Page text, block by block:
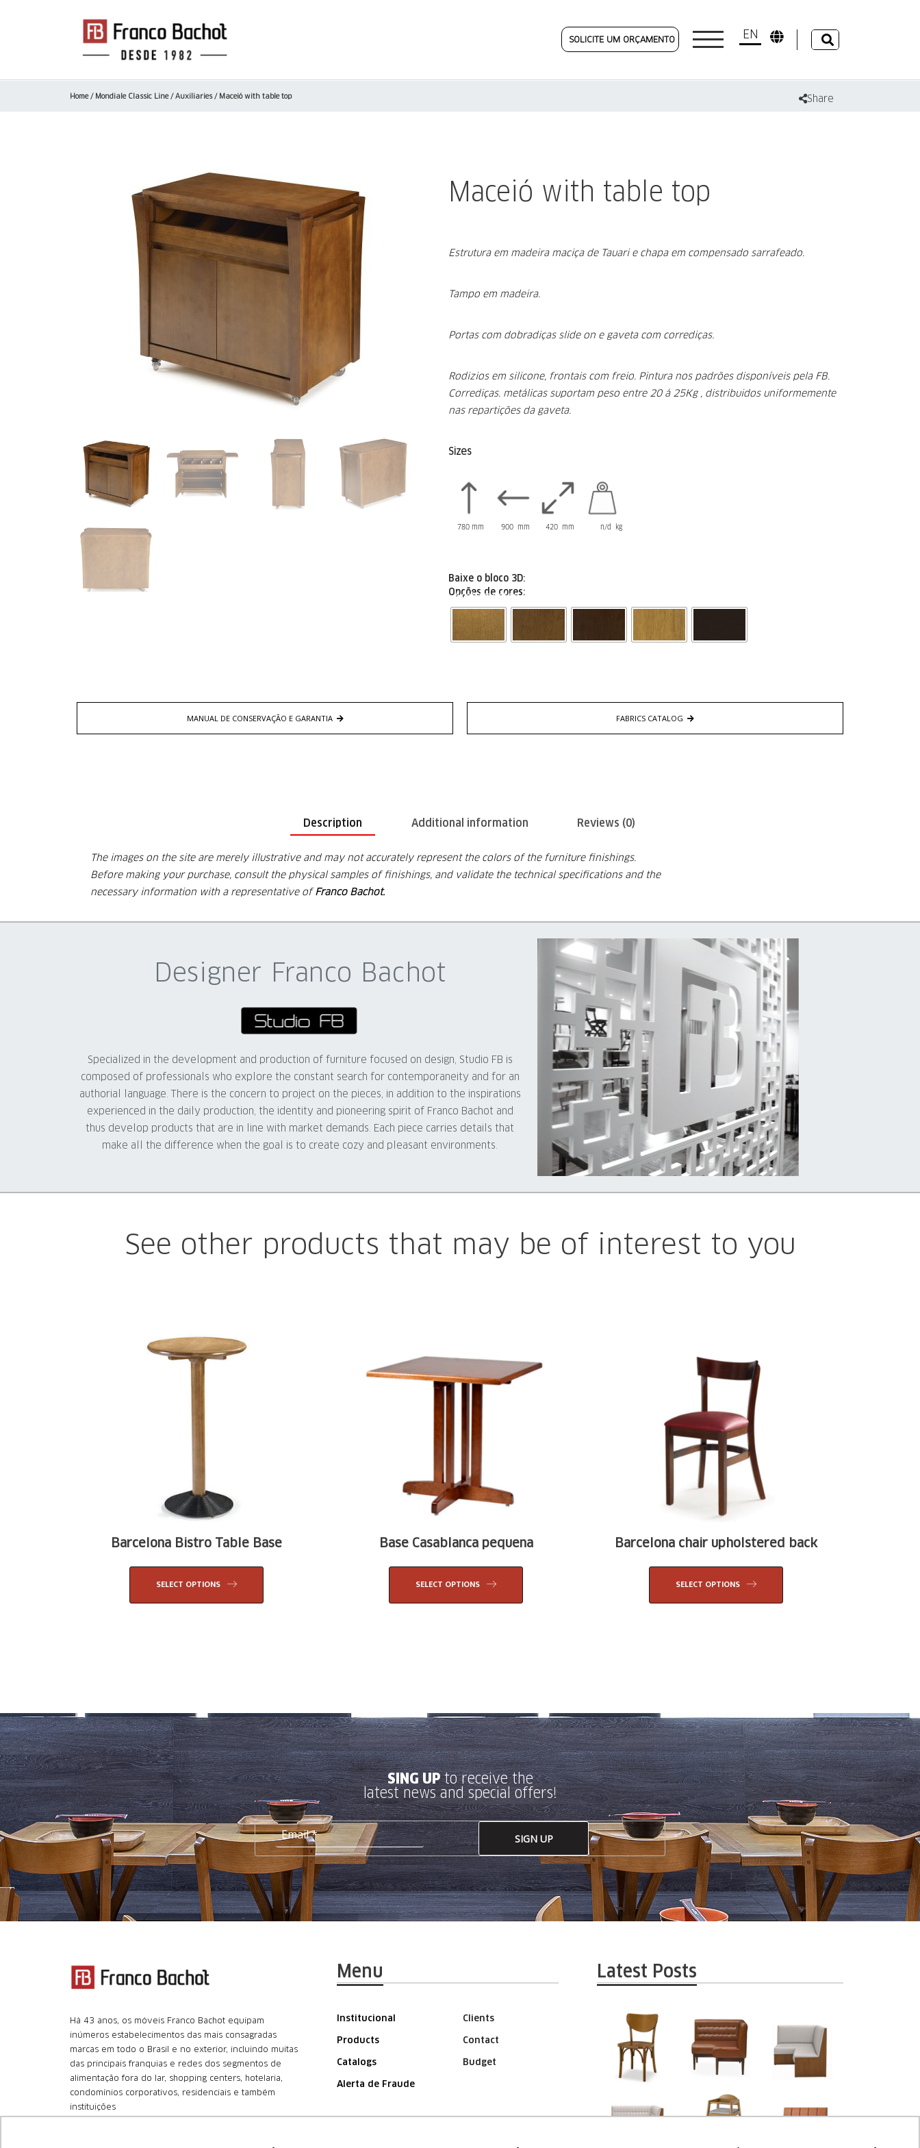
SOLICITE UM ORÇAMENTO EN
Home/ Mondiale Classic Line/Auxiliaries/ Maceió with table top Share
Maceió with table top
Estrutura em madeira maciça de Tauari e chapa em compensado sarrafeado.
Tampo em madeira.
Portas com dobradiças slide on e gaveta com corrediças.
Rodizios em silicone, frontais com freio. Pintura nos padrões disponíveis pela FB.
Corrediças. metálicas suportam peso entre 20 á 25Kg , distribuidos uniformemente
nas repartições da gaveta.
Sizes
780 mm 900 mm 420 mm n/d kg
Baixe o bloco 3D:
Opções de cores:
Acabamentos
MANUAL DE CONSERVAÇÃO E GARANTIA FABRICS CATALOG
Description Additional information Reviews (0)
The images on the site are merely illustrative and may not accurately represent the colors of the furniture finishings.
Before making your purchase, consult the physical samples of finishings, and validate the technical specifications and the
necessary information with a representative ofFranco Bachot.
Designer Franco Bachot
Specialized in the development and production of furniture focused on design, Studio FB is
composed of professionals who explore the constant search for contemporaneity and for an
authorial language. There is the concern to project on the pieces, in addition to the inspirations
experienced in the daily production, the identity and pioneering spirit of Franco Bachot and
thus develop products that are in line with market demands. Each piece carries details that
make all the difference when the goal is to create cozy and pleasant environments.
See other products that may be of interest to you
Barcelona Bistro Table Base
SELECT OPTIONS
Base Casablanca pequena
SELECT OPTIONS
Barcelona chair upholstered back
SELECT OPTIONS
SING UPto receive the
latest news and special offers!
SIGN UP
Há 43 anos, os móveis Franco Bachot equipam
inúmeros estabelecimentos das mais consagradas
marcas em todo o Brasil e no exterior, incluindo muitas
das principais franquias e redes dos segmentos de
alimentação fora do lar, shopping centers, hotelaria,
condomínios corporativos, residenciais e também
instituições
Menu
Institucional
Products
Catalogs
Alerta de Fraude
Clients
Contact
Budget
Latest Posts